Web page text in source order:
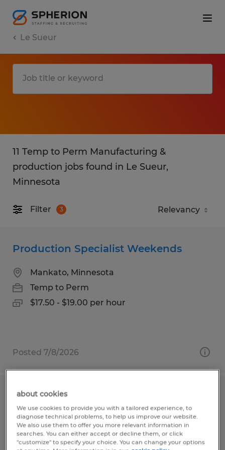
Le Sueur
11 Temp to Perm Manufacturing &
production jobs found in Le Sueur,
Minnesota
Filter 3
Production Specialist Weekends
Mankato, Minnesota
Temp to Perm
$17.50 - $19.00 per hour
Posted 7/8/2026
Entry Level Production
Mankato, Minnesota
Temp to Perm
about cookies
We use cookies to provide you with a tailored experience, to
diagnose technical problems, to help us improve our website.
We also use them to offer you more relevant information in
searches. You can either accept or decline them, or click
"customize" to specify your choice. You can change your options